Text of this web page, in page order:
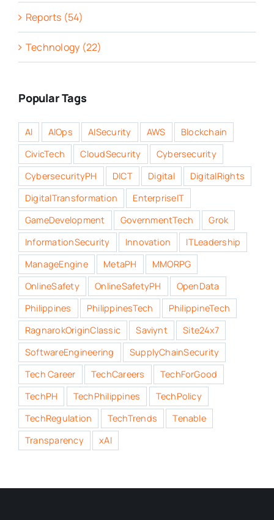
Reports (54)
Technology (22)
Popular Tags
AI AIOps AISecurity AWS
Blockchain
CivicTech
CloudSecurity
Cybersecurity
CybersecurityPH
DICT Digital
DigitalRights
DigitalTransformation
EnterpriseIT
GameDevelopment
GovernmentTech
Grok
InformationSecurity
Innovation
ITLeadership
ManageEngine
MetaPH
MMORPG
OnlineSafety
OnlineSafetyPH
OpenData
Philippines
PhilippinesTech
PhilippineTech
RagnarokOriginClassic
Saviynt
Site24x7
SoftwareEngineering
SupplyChainSecurity
Tech Career
TechCareers
TechForGood
TechPH
TechPhilippines
TechPolicy
TechRegulation
TechTrends
Tenable
Transparency
xAI